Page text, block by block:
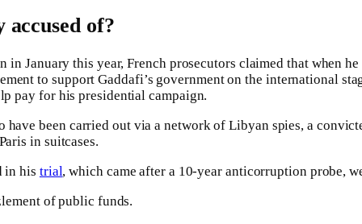
accused of?
in January this year, French prosecutors claimed that when
to support Gaddafi’s government on the international
pay for his presidential campaign.
have been carried out via a network of Libyan spies, a
in suitcases.
in his trial, which came after a 10-year anticorruption probe,
of public funds.